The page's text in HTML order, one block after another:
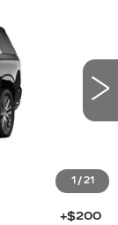
1 / 21
Model:
Int.
$123,290
+$999
+$200